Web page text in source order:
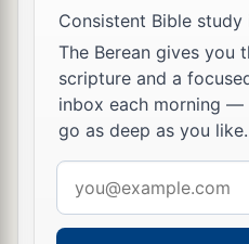
Consistent Bible
The Berean gives you
scripture and a
inbox each morning —
go as deep as you like.
address